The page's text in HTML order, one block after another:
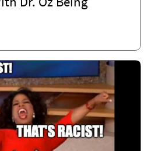
Dr. Oz Being